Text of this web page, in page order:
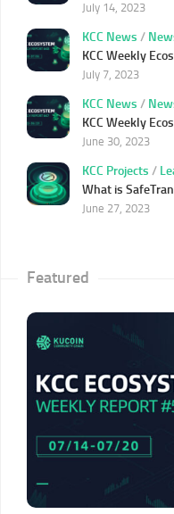
July 14, 2023
KCC News /
KCC Weekly
July 7, 2023
KCC News /
KCC Weekly
June 30, 2023
KCC Projects /
What is
June 27, 2023
Featured